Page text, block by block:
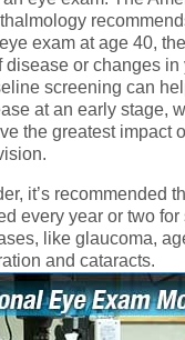
exam at age 40,
disease or changes in
screening can
at an early stage,
the greatest impact
it’s recommended
every year or two for
like glaucoma,
and cataracts.